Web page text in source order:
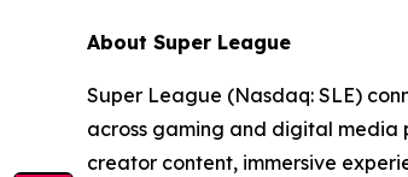
About Super League
Super League (Nasdaq: SLE)
across gaming and digital media
creator content, immersive